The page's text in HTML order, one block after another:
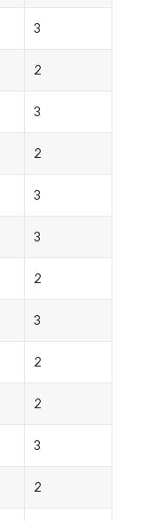
3
2
3
2
3
3
2
3
2
2
3
2